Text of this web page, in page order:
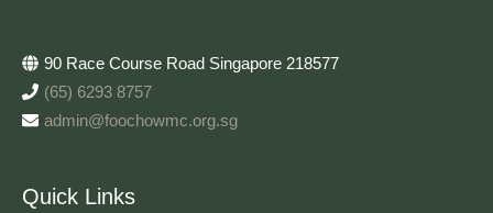
90 Race Course Road Singapore 218577
(65) 6293 8757
admin@foochowmc.org.sg
Quick Links